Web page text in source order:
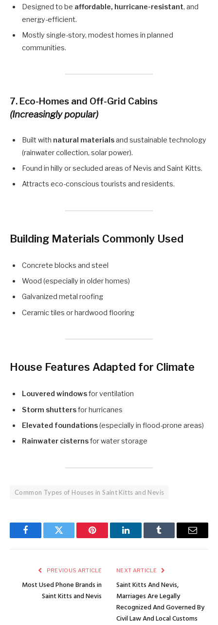
Designed to be affordable, hurricane-resistant, and
energy-efficient.
Mostly single-story, modest homes in planned
communities.
7. Eco-Homes and Off-Grid Cabins
(Increasingly popular)
Built with natural materialsand sustainable technology
(rainwater collection, solar power).
Found in hilly or secluded areas of Nevis and Saint Kitts.
Attracts eco-conscious tourists and residents.
Building Materials Commonly Used
Concrete blocks and steel
Wood (especially in older homes)
Galvanized metal roofing
Ceramic tiles or hardwood flooring
House Features Adapted for Climate
Louvered windowsfor ventilation
Storm shuttersfor hurricanes
Elevated foundations(especially in flood-prone areas)
Rainwater cisternsfor water storage
Common Types of Houses in Saint Kitts and Nevis
FacebookTwitter Pinterest LinkedInTumblr Email
PREVIOUS ARTICLE
Most Used Phone Brands in
Saint Kitts and Nevis
NEXT ARTICLE
Saint Kitts And Nevis,
Marriages Are Legally
Recognized And Governed By
Civil Law And Local Customs